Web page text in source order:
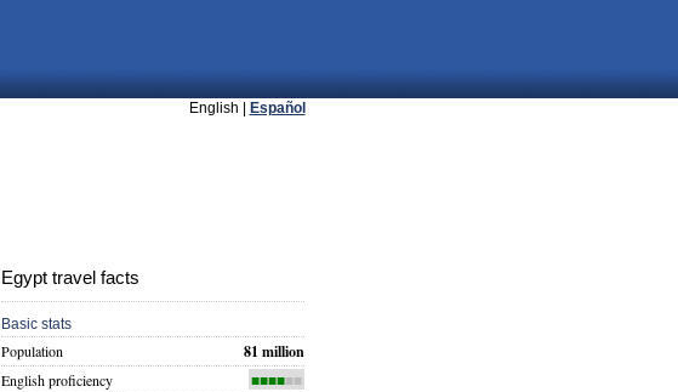
English | Español
Egypt travel facts
Basic stats
Population 81 million
English proficiency ■■■■■■